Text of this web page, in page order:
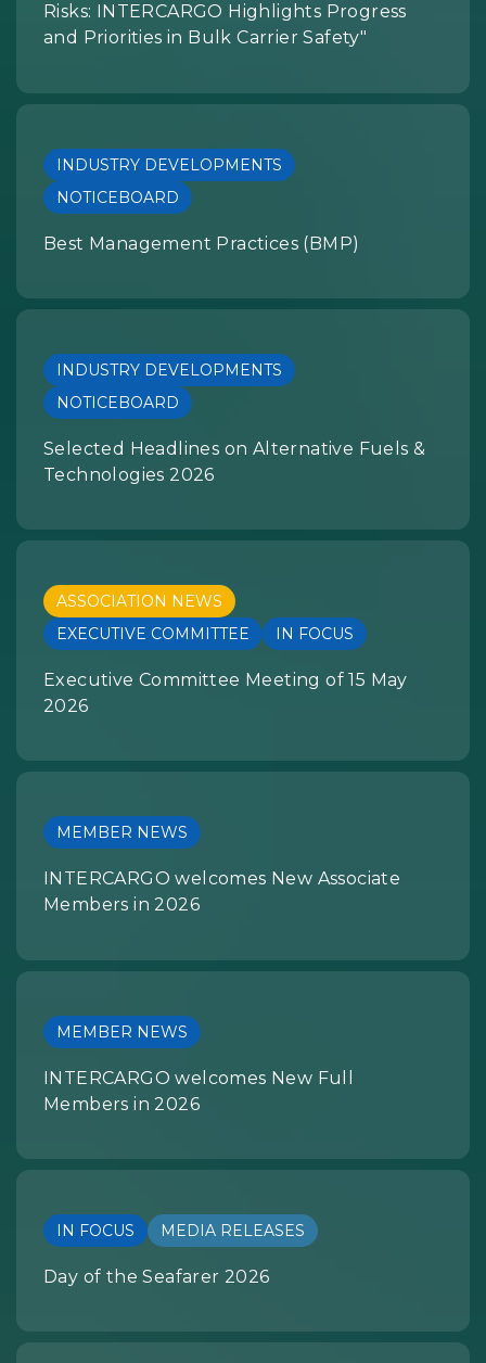
Risks: INTERCARGO Highlights Progress
and Priorities in Bulk Carrier Safety"
INDUSTRY DEVELOPMENTS
NOTICEBOARD
Best Management Practices (BMP)
INDUSTRY DEVELOPMENTS
NOTICEBOARD
Selected Headlines on Alternative Fuels &
Technologies 2026
ASSOCIATION NEWS
EXECUTIVE COMMITTEE
IN FOCUS
Executive Committee Meeting of 15 May
2026
MEMBER NEWS
INTERCARGO welcomes New Associate
Members in 2026
MEMBER NEWS
INTERCARGO welcomes New Full
Members in 2026
IN FOCUS MEDIA RELEASES
Day of the Seafarer 2026